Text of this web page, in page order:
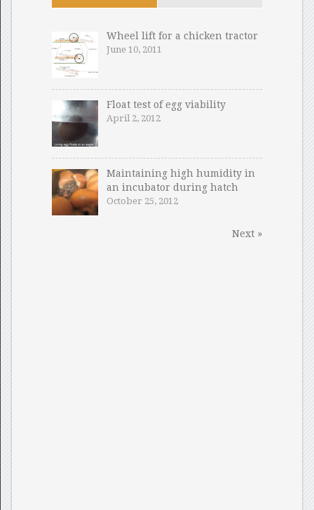
Wheel lift for a chicken tractor
June 10, 2011
Float test of egg viability
April 2, 2012
Maintaining high humidity in
an incubator during hatch
October 25, 2012
Next »